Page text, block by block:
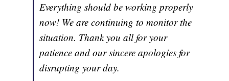
Everything should be working properly
now! We are continuing to monitor the
situation. Thank you all for your
patience and our sincere apologies for
disrupting your day.